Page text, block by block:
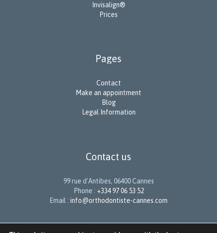
Invisalign®
Prices
Pages
Contact
Make an appointment
Blog
Legal Information
Contact us
99 rue d'Antibes, 06400 Cannes
Phone : +334 97 06 53 52
Email : info@orthodontiste-cannes.com